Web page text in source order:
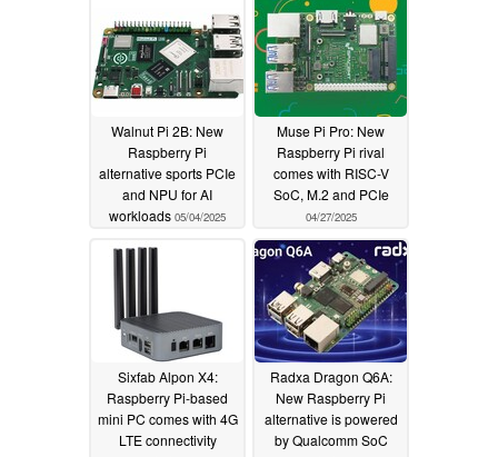
Walnut Pi 2B: New
Raspberry Pi
alternative sports PCIe
and NPU for AI
workloads 05/04/2025
Muse Pi Pro: New
Raspberry Pi rival
comes with RISC-V
SoC, M.2 and PCIe
04/27/2025
Sixfab Alpon X4:
Raspberry Pi-based
mini PC comes with 4G
LTE connectivity
Radxa Dragon Q6A:
New Raspberry Pi
alternative is powered
by Qualcomm SoC